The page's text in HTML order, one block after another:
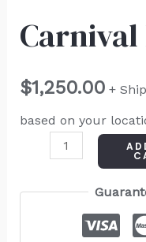
$1,250.00 +
based on your